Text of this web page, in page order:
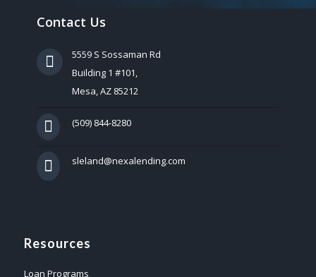
Contact Us
5559 S Sossaman Rd
Building 1 #101,
Mesa, AZ 85212
(509) 844-8280
sleland@nexalending.com
Resources
Loan Programs